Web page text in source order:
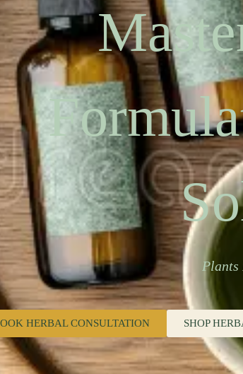
HERBAL CONSULTATION SHOP